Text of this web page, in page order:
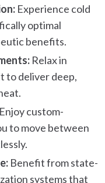
Experience cold
optimal
benefits.
Relax in
to deliver deep,
Enjoy custom-
to move between
Benefit from state-
systems that